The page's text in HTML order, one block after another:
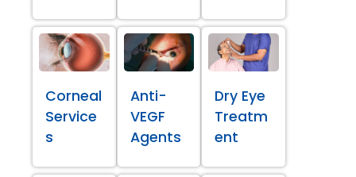
Corneal
Service
s
Anti-
VEGF
Agents
Dry Eye
Treatm
ent